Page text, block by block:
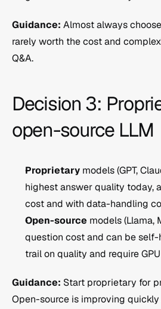
Guidance: Almost always
rarely worth the cost and
Q&A.
Decision 3:
open-source LLM
Proprietary models (GPT,
highest answer quality today,
cost and with data-handling
Open-source models (Llama,
question cost and can be
trail on quality and require
Guidance: Start proprietary for
Open-source is improving